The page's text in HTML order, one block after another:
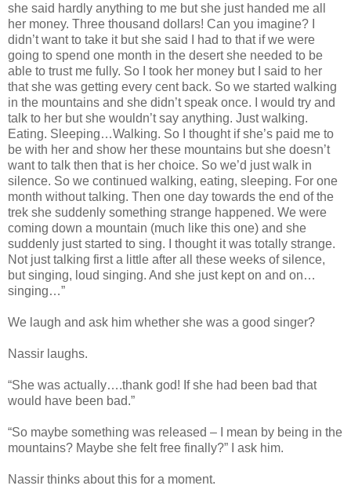
she said hardly anything to me but she just handed me all
her money. Three thousand dollars! Can you imagine? I
didn’t want to take it but she said I had to that if we were
going to spend one month in the desert she needed to be
able to trust me fully. So I took her money but I said to her
that she was getting every cent back. So we started walking
in the mountains and she didn’t speak once. I would try and
talk to her but she wouldn’t say anything. Just walking.
Eating. Sleeping…Walking. So I thought if she’s paid me to
be with her and show her these mountains but she doesn’t
want to talk then that is her choice. So we’d just walk in
silence. So we continued walking, eating, sleeping. For one
month without talking. Then one day towards the end of the
trek she suddenly something strange happened. We were
coming down a mountain (much like this one) and she
suddenly just started to sing. I thought it was totally strange.
Not just talking first a little after all these weeks of silence,
but singing, loud singing. And she just kept on and on…
singing…”
We laugh and ask him whether she was a good singer?
Nassir laughs.
“She was actually….thank god! If she had been bad that
would have been bad.”
“So maybe something was released – I mean by being in the
mountains? Maybe she felt free finally?” I ask him.
Nassir thinks about this for a moment.